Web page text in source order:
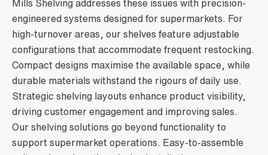
Mills Shelving addresses these issues with precision-
engineered systems designed for supermarkets. For
high-turnover areas, our shelves feature adjustable
configurations that accommodate frequent restocking.
Compact designs maximise the available space, while
durable materials withstand the rigours of daily use.
Strategic shelving layouts enhance product visibility,
driving customer engagement and improving sales.
Our shelving solutions go beyond functionality to
support supermarket operations. Easy-to-assemble